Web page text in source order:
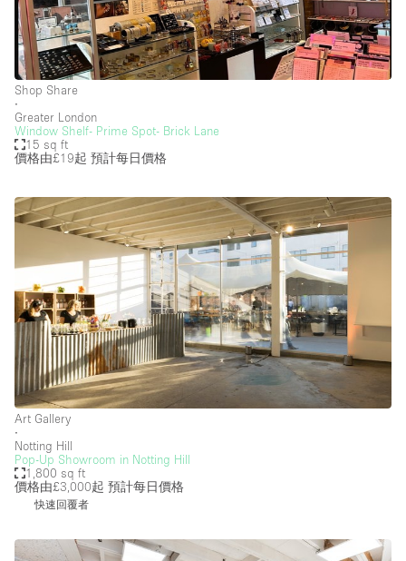
Shop Share
∙
Greater London
Window Shelf- Prime Spot- Brick Lane
15 sq ft
價格由£19起 預計每日價格
Art Gallery
∙
Notting Hill
Pop-Up Showroom in Notting Hill
1,800 sq ft
價格由£3,000起 預計每日價格
快速回覆者